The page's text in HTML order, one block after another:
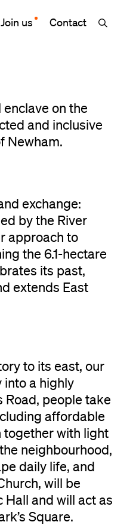
Join us Contact
on the
and inclusive
Newham.
exchange:
by the River
approach to
the 6.1-hectare
its past,
extends East
to its east, our
into a highly
people take
affordable
with light
neighbourhood,
daily life, and
will be
Hall and will act as
Square.